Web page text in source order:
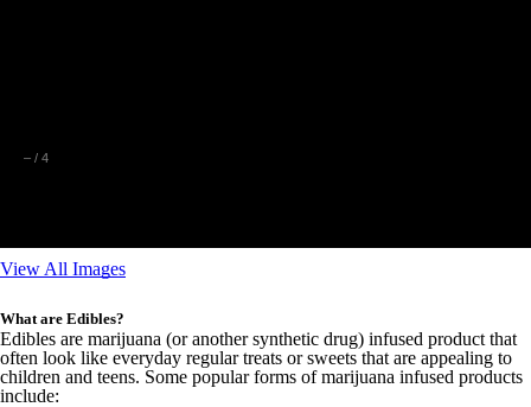
– / 4
View All Images
What are Edibles?
Edibles are marijuana (or another synthetic drug) infused product that
often look like everyday regular treats or sweets that are appealing to
children and teens. Some popular forms of marijuana infused products
include: